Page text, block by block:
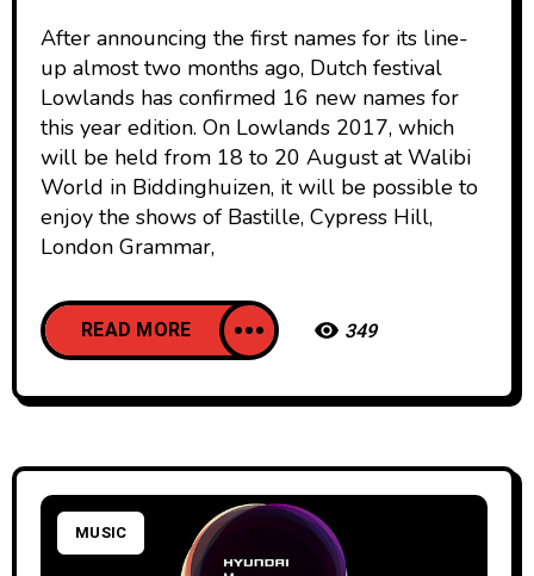
After announcing the first names for its line-
up almost two months ago, Dutch festival
Lowlands has confirmed 16 new names for
this year edition. On Lowlands 2017, which
will be held from 18 to 20 August at Walibi
World in Biddinghuizen, it will be possible to
enjoy the shows of Bastille, Cypress Hill,
London Grammar,
READ MORE 349
MUSIC